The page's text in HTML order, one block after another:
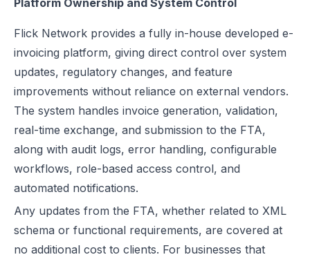
Platform Ownership and System Control
Flick Network provides a fully in-house developed e-
invoicing platform, giving direct control over system
updates, regulatory changes, and feature
improvements without reliance on external vendors.
The system handles invoice generation, validation,
real-time exchange, and submission to the FTA,
along with audit logs, error handling, configurable
workflows, role-based access control, and
automated notifications.
Any updates from the FTA, whether related to XML
schema or functional requirements, are covered at
no additional cost to clients. For businesses that